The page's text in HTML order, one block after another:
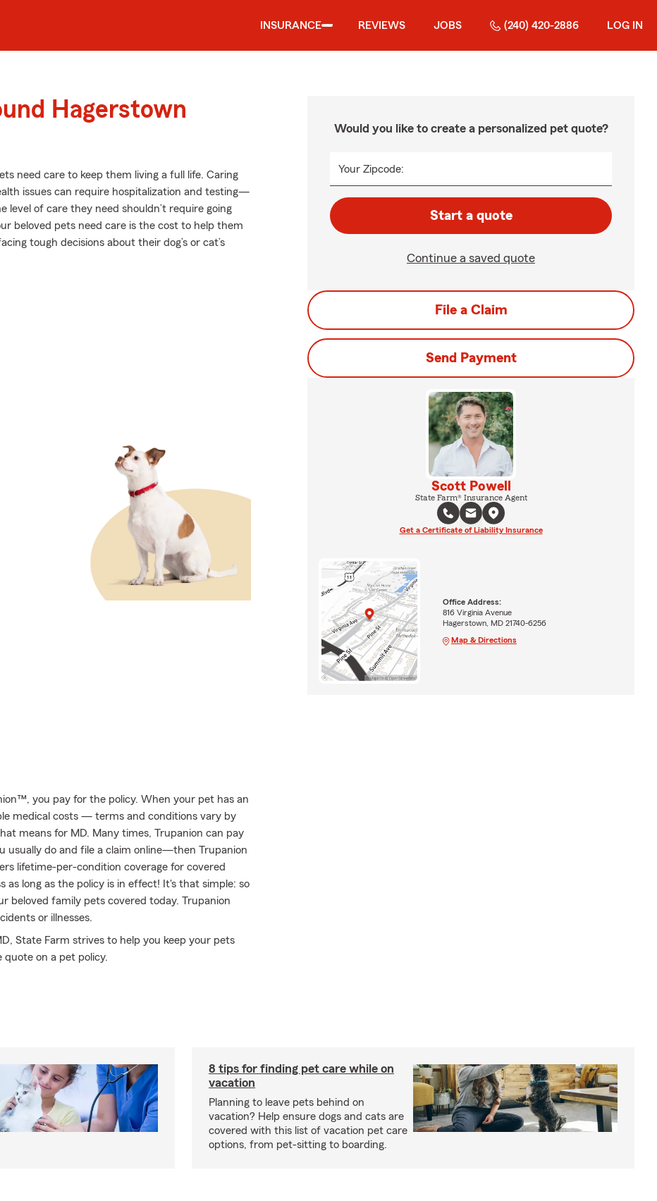
INSURANCE REVIEWS JOBS (240) 420-2886 LOG IN
Hagerstown
need care to keep them living a full life. Caring
issues can require hospitalization and testing—
of care they need shouldn’t require going
beloved pets need care is the cost to help them
tough decisions about their dog’s or cat’s
you pay for the policy. When your pet has an
medical costs — terms and conditions vary by
means for MD. Many times, Trupanion can pay
usually do and file a claim online—then Trupanion
lifetime-per-condition coverage for covered
long as the policy is in effect! It's that simple: so
beloved family pets covered today. Trupanion
or illnesses.
State Farm strives to help you keep your pets
quote on a pet policy.
Would you like to create a personalized pet quote?
Your Zipcode:
Start a quote
Continue a saved quote
File a Claim
Send Payment
Scott Powell
State Farm® Insurance Agent
Get a Certificate of Liability Insurance
Office Address:
816 Virginia Avenue
Hagerstown, MD 21740-6256
Map & Directions
8 tips for finding pet care while on
vacation
Planning to leave pets behind on
vacation? Help ensure dogs and cats are
covered with this list of vacation pet care
options, from pet-sitting to boarding.